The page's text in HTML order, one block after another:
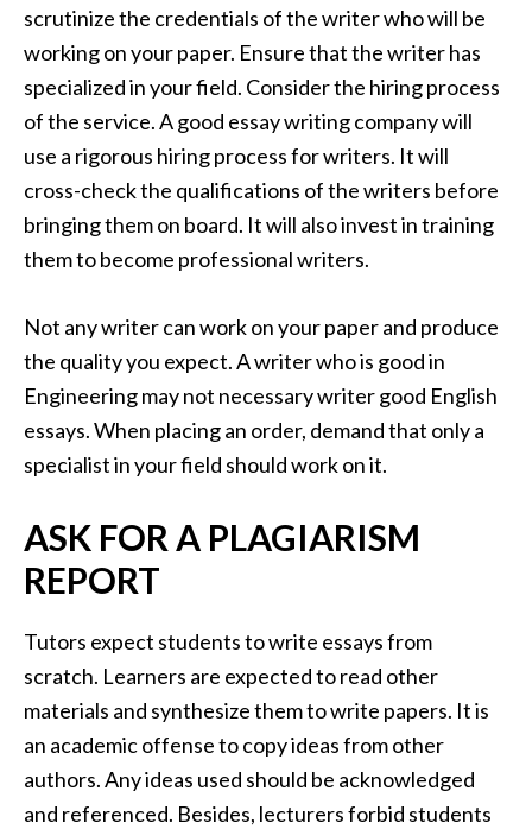
scrutinize the credentials of the writer who will be
working on your paper. Ensure that the writer has
specialized in your field. Consider the hiring process
of the service. A good essay writing company will
use a rigorous hiring process for writers. It will
cross-check the qualifications of the writers before
bringing them on board. It will also invest in training
them to become professional writers.
Not any writer can work on your paper and produce
the quality you expect. A writer who is good in
Engineering may not necessary writer good English
essays. When placing an order, demand that only a
specialist in your field should work on it.
ASK FOR A PLAGIARISM
REPORT
Tutors expect students to write essays from
scratch. Learners are expected to read other
materials and synthesize them to write papers. It is
an academic offense to copy ideas from other
authors. Any ideas used should be acknowledged
and referenced. Besides, lecturers forbid students